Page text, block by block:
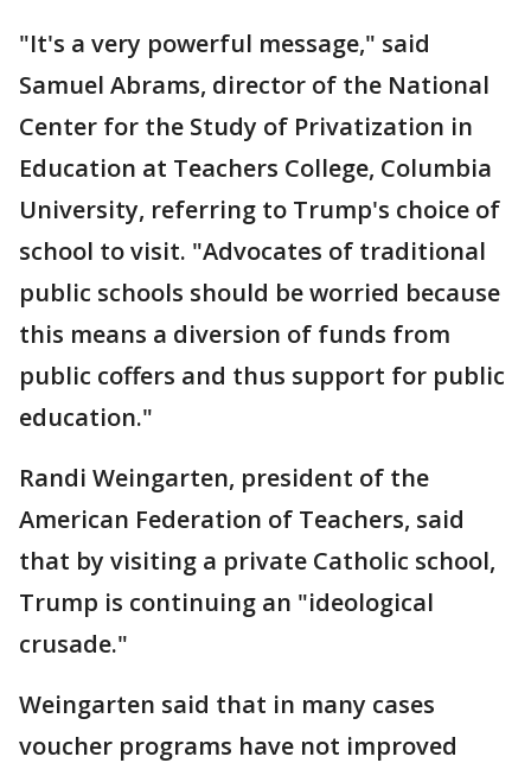
"It's a very powerful message," said
Samuel Abrams, director of the National
Center for the Study of Privatization in
Education at Teachers College, Columbia
University, referring to Trump's choice of
school to visit. "Advocates of traditional
public schools should be worried because
this means a diversion of funds from
public coffers and thus support for public
education."
Randi Weingarten, president of the
American Federation of Teachers, said
that by visiting a private Catholic school,
Trump is continuing an "ideological
crusade."
Weingarten said that in many cases
voucher programs have not improved